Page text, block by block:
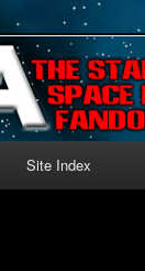
Yamato!
Site Index